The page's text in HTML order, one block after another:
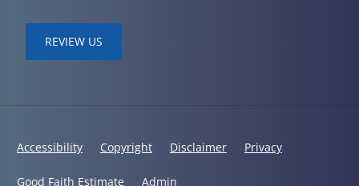
REVIEW US
Accessibility Copyright Disclaimer Privacy
Good Faith Estimate Admin